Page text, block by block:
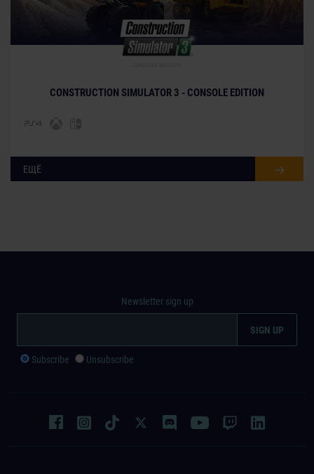
CONSTRUCTION SIMULATOR 3 - CONSOLE EDITION
ЕЩЁ
Newsletter sign up
Subscribe Unsubscribe